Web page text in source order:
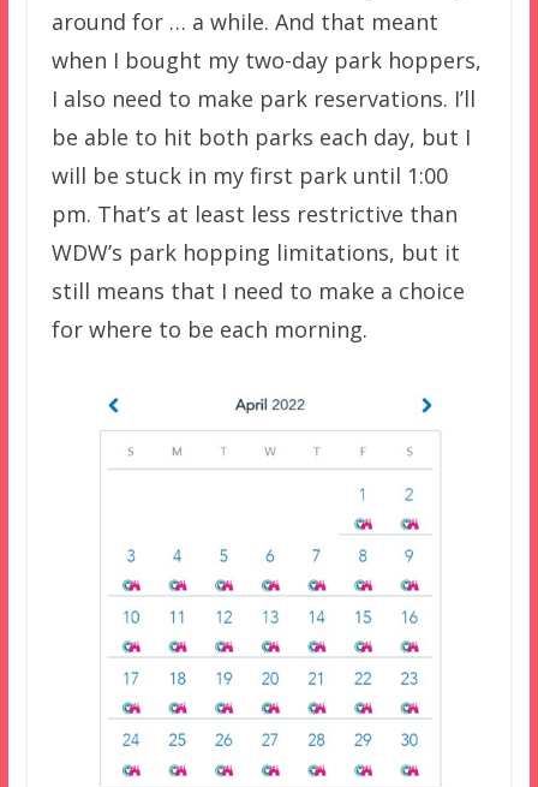
around for … a while. And that meant
when I bought my two-day park hoppers,
I also need to make park reservations. I’ll
be able to hit both parks each day, but I
will be stuck in my first park until 1:00
pm. That’s at least less restrictive than
WDW’s park hopping limitations, but it
still means that I need to make a choice
for where to be each morning.